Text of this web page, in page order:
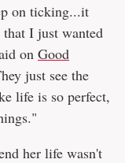
on ticking...it
I just wanted
on Good
just see the
life is so perfect,
her life wasn't